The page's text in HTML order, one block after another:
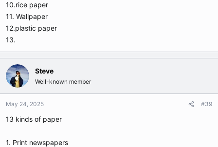
10.rice paper
11. Wallpaper
12.plastic paper
13.
Steve
Well-known member
May 24, 2025 #39
13 kinds of paper
1. Print newspapers